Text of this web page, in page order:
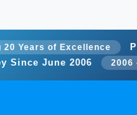
20 Years of Excellence
Since June 2006
2006